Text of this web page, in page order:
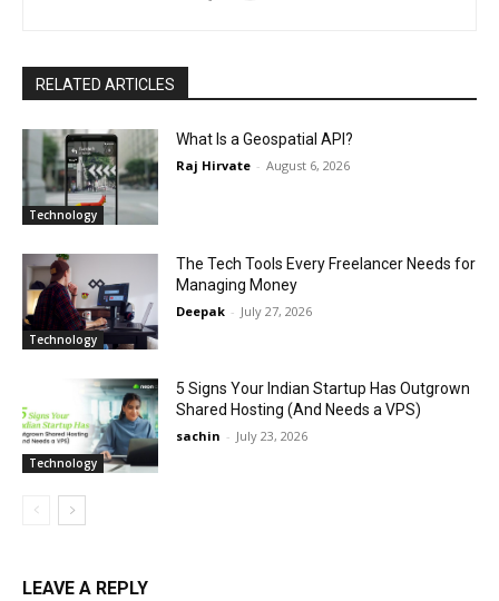
RELATED ARTICLES
Technology
What Is a Geospatial API?
Raj Hirvate - August 6, 2026
Technology
The Tech Tools Every Freelancer Needs for
Managing Money
Deepak - July 27, 2026
Technology
5 Signs Your Indian Startup Has Outgrown
Shared Hosting (And Needs a VPS)
sachin - July 23, 2026
LEAVE A REPLY